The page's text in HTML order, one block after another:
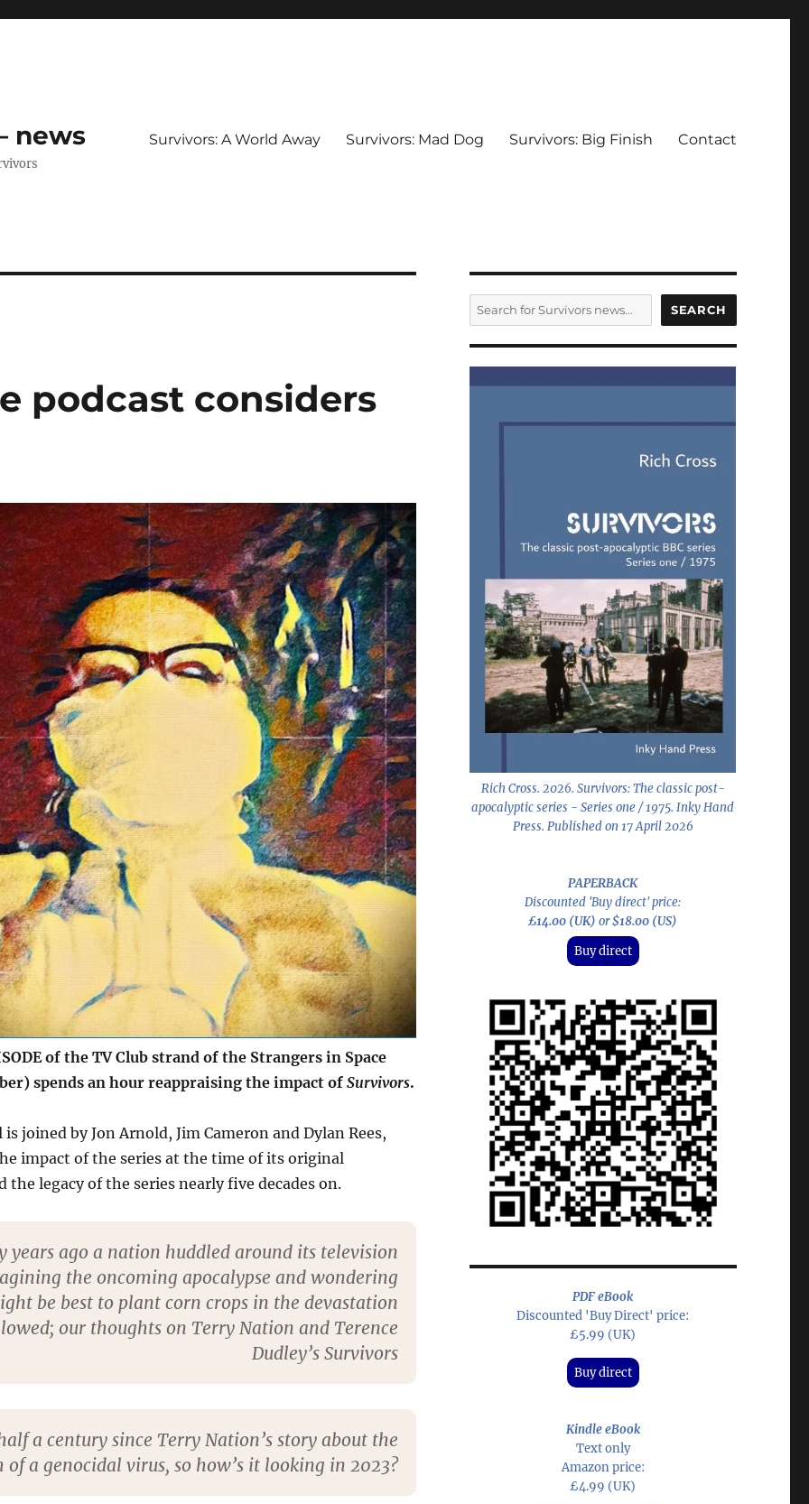
news Survivors: A World Away Survivors: Mad Dog Survivors: Big Finish Contact
podcast considers
of the TV Club strand of the Strangers in Space
spends an hour reappraising the impact of Survivors.
is joined by Jon Arnold, Jim Cameron and Dylan Rees,
impact of the series at the time of its original
the legacy of the series nearly five decades on.
years ago a nation huddled around its television
the oncoming apocalypse and wondering
be best to plant corn crops in the devastation
our thoughts on Terry Nation and Terence
Dudley’s Survivors
a century since Terry Nation’s story about the
a genocidal virus, so how’s it looking in 2023?
SEARCH SEARCH
Rich Cross. 2026. Survivors: The classic post-
apocalyptic series - Series one / 1975. Inky Hand
Press. Published on 17 April 2026
PAPERBACK
Discounted 'Buy direct' price:
£14.00 (UK)or$18.00 (US)
Buy direct
PDF eBook
Discounted 'Buy Direct' price:
£5.99 (UK)
Buy direct
Kindle eBook
Text only
Amazon price:
£4.99 (UK)